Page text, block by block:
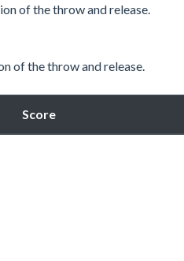
of the throw and release.
of the throw and release.
Score